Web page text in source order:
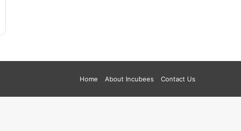
Home About Incubees Contact Us